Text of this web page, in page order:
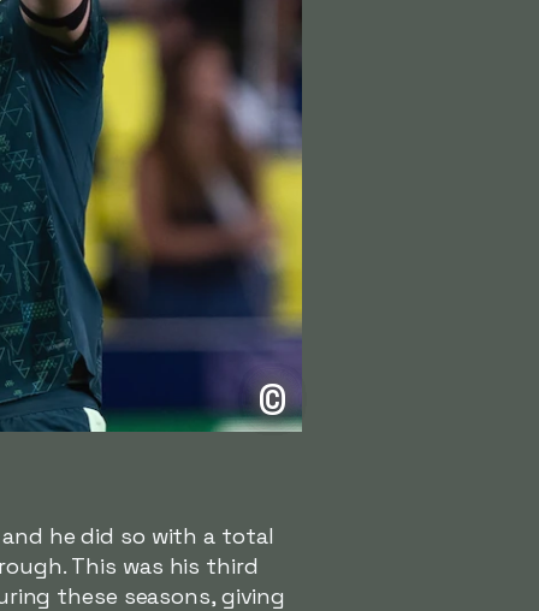
©
he did so with a total
This was his third
these seasons, giving